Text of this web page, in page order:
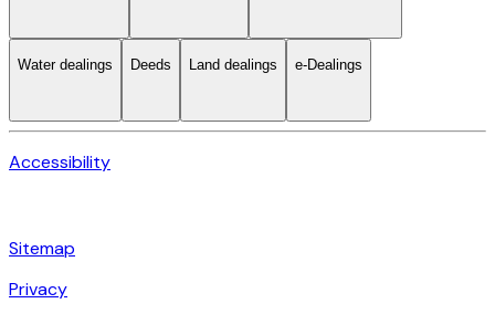
Water dealings Deeds Land dealings e-Dealings
Accessibility
Sitemap
Privacy